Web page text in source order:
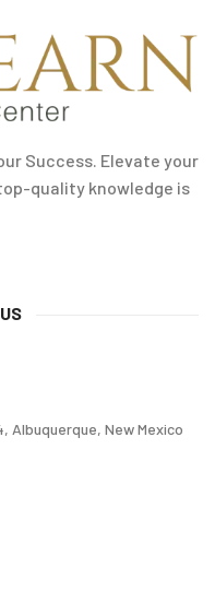
Success. Elevate your
quality knowledge is
Albuquerque, New Mexico